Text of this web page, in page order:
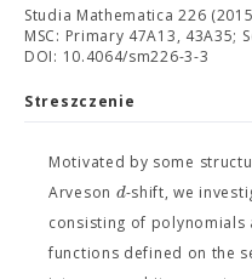
Studia Mathematica 226
MSC: Primary 47A13, 43A35;
DOI: 10.4064/sm226-3-3
Streszczenie
Motivated by some
Arveson d-shift, we
consisting of
functions defined on the